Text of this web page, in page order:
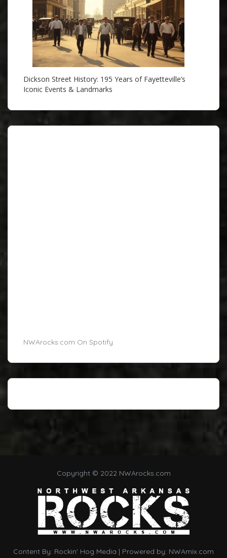
Dickson Street History: 195 Years of Fayetteville’s
Iconic Events & Landmarks
NWArocks.com On Spotify
Copyright © 2022 NWArocks.com
Content By: Rockin' Hog Media | Prowered by: NWAmix.com